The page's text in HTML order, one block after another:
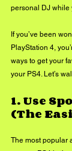
personal DJ while
If you’ve been
PlayStation 4,
ways to get your
your PS4. Let’s
1. Use
(The
The most popular